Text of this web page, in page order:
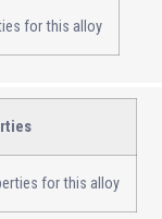
for this alloy
for this alloy